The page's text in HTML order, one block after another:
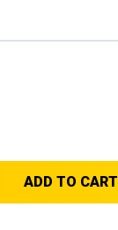
ADD TO CART